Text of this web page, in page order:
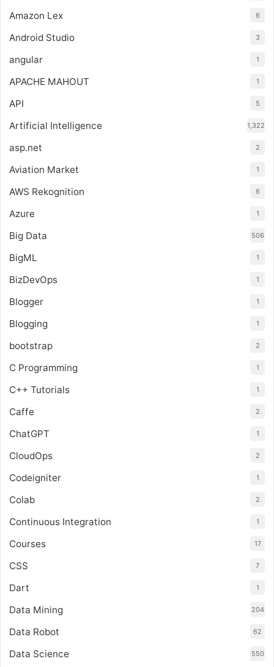
Amazon Lex 6
Android Studio 3
angular 1
APACHE MAHOUT 1
API 5
Artificial Intelligence 1,322
asp.net 2
Aviation Market 1
AWS Rekognition 6
Azure 1
Big Data 506
BigML 1
BizDevOps 1
Blogger 1
Blogging 1
bootstrap 2
C Programming 1
C++ Tutorials 1
Caffe 2
ChatGPT 1
CloudOps 2
Codeigniter 1
Colab 2
Continuous Integration 1
Courses 17
CSS 7
Dart 1
Data Mining 204
Data Robot 62
Data Science 550